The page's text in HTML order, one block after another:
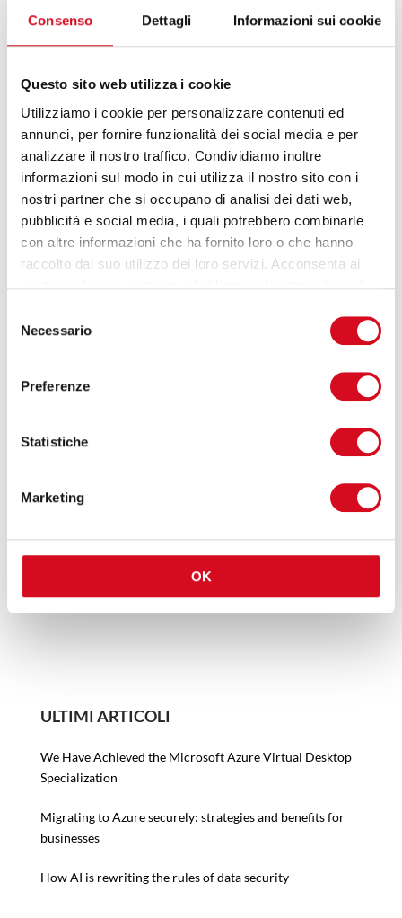
Consenso Dettagli Informazioni sui cookie
Questo sito web utilizza i cookie
Utilizziamo i cookie per personalizzare contenuti ed
annunci, per fornire funzionalità dei social media e per
analizzare il nostro traffico. Condividiamo inoltre
informazioni sul modo in cui utilizza il nostro sito con i
nostri partner che si occupano di analisi dei dati web,
pubblicità e social media, i quali potrebbero combinarle
con altre informazioni che ha fornito loro o che hanno
raccolto dal suo utilizzo dei loro servizi. Acconsenta ai
delNecessario
Preferenze
Statistiche
Marketing
OK
— without losing the skills already present in the
company.
How do you choose the right migration
strategy?
There is no single approach. Microsoft proposes the
5 R model: Rehost, Refactor, Rearchitect, Rebuild
and Replace. In practice, for each application, we
assess whether to move it as is, make minor
adjustments, redesign it, rewrite it, or replace it
with a SaaS solution. This is not just theory: it is the
rationalisation process is essential for optimising
What about safety?
“This is not something to be addressed at the end,
but from the beginning. In the webinar, we explain
migration: from access protection to data
goal is one: to avoid surprises and ensure that the
ULTIMI ARTICOLI
We Have Achieved the Microsoft Azure Virtual Desktop
Specialization
Migrating to Azure securely: strategies and benefits for
businesses
How AI is rewriting the rules of data security